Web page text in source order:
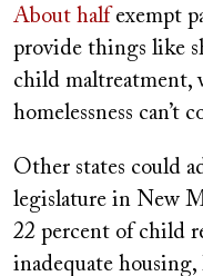
About half exempt
provide things like
child maltreatment,
homelessness can’t
Other states could
legislature in New
22 percent of child
inadequate